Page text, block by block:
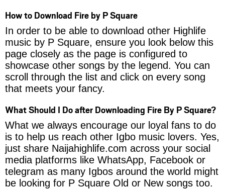
How to Download Fire by P Square
In order to be able to download other Highlife
music by P Square, ensure you look below this
page closely as the page is configured to
showcase other songs by the legend. You can
scroll through the list and click on every song
that meets your fancy.
What Should I Do after Downloading Fire By P Square?
What we always encourage our loyal fans to do
is to help us reach other Igbo music lovers. Yes,
just share Naijahighlife.com across your social
media platforms like WhatsApp, Facebook or
telegram as many Igbos around the world might
be looking for P Square Old or New songs too.